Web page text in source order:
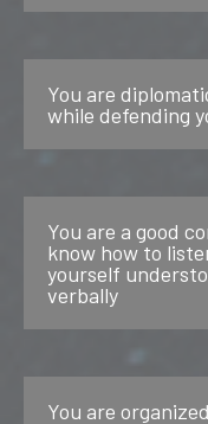
You are
while defending
You are a good
know how to
yourself
verbally
You are